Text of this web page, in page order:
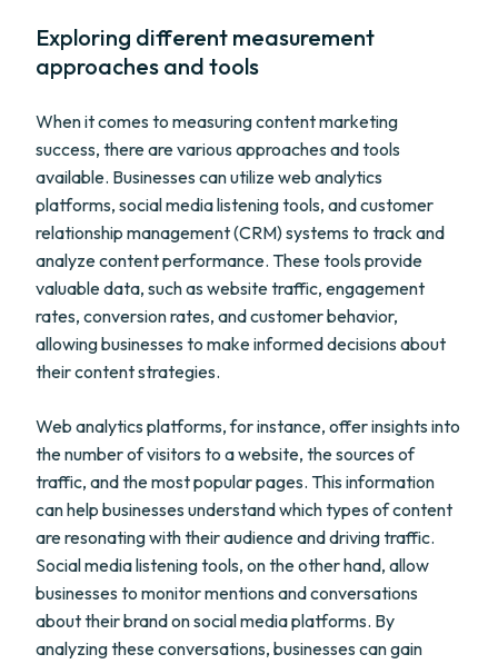
Exploring different measurement
approaches and tools
When it comes to measuring content marketing
success, there are various approaches and tools
available. Businesses can utilize web analytics
platforms, social media listening tools, and customer
relationship management (CRM) systems to track and
analyze content performance. These tools provide
valuable data, such as website traffic, engagement
rates, conversion rates, and customer behavior,
allowing businesses to make informed decisions about
their content strategies.
Web analytics platforms, for instance, offer insights into
the number of visitors to a website, the sources of
traffic, and the most popular pages. This information
can help businesses understand which types of content
are resonating with their audience and driving traffic.
Social media listening tools, on the other hand, allow
businesses to monitor mentions and conversations
about their brand on social media platforms. By
analyzing these conversations, businesses can gain